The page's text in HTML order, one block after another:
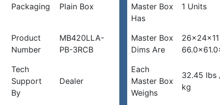
Packaging Plain Box
Master Box
Has
1 Units
Product
Number
MB420LLA-
PB-3RCB
Master Box
Dims Are
Tech
Support
By
Dealer
Each
Master Box
Weighs
32.45 lbs
kg